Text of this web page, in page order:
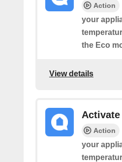
Action
your
the Eco
View details
Action
your